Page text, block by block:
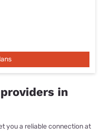
in
you a reliable connection at